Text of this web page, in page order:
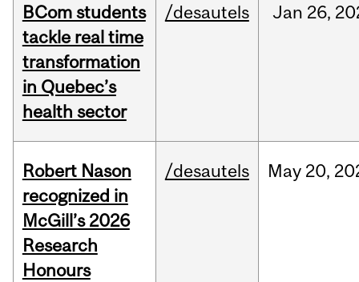
BCom students
tackle real time
transformation
in Quebec’s
health sector
/desautels Jan 26,
Robert Nason
recognized in
McGill’s 2026
Research
Honours
/desautels May 20,